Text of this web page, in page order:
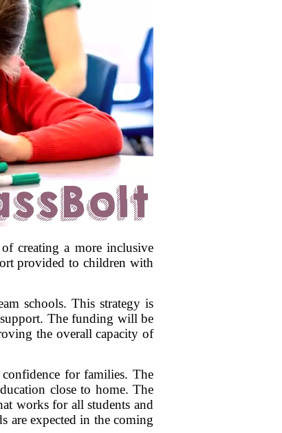
creating a more inclusive
provided to children with
schools. This strategy is
support. The funding will be
the overall capacity of
for families. The
close to home. The
works for all students and
are expected in the coming